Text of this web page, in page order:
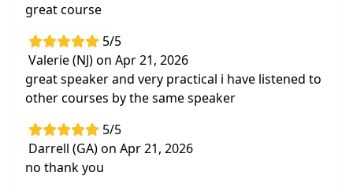
great course
5/5
Valerie (NJ) on Apr 21, 2026
great speaker and very practical i have listened to
other courses by the same speaker
5/5
Darrell (GA) on Apr 21, 2026
no thank you